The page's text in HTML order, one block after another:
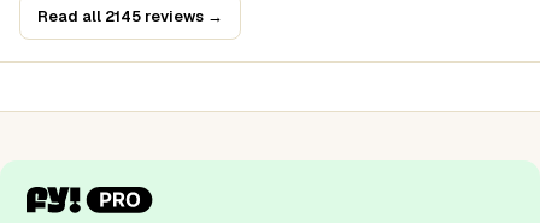
Read all 2145 reviews →